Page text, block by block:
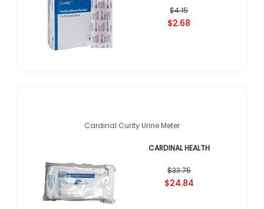
$4.15
$2.68
Cardinal Curity Urine Meter
CARDINAL HEALTH
$33.75
$24.84